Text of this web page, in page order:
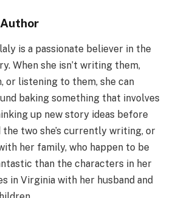
is a passionate believer in the
When she isn’t writing them,
or listening to them, she can
baking something that involves
up new story ideas before
the two she’s currently writing, or
her family, who happen to be
than the characters in her
in Virginia with her husband and